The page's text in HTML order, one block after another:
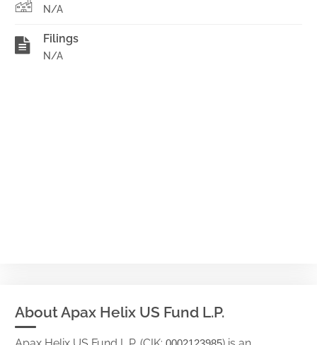
N/A
Filings
N/A
About Apax Helix US Fund L.P.